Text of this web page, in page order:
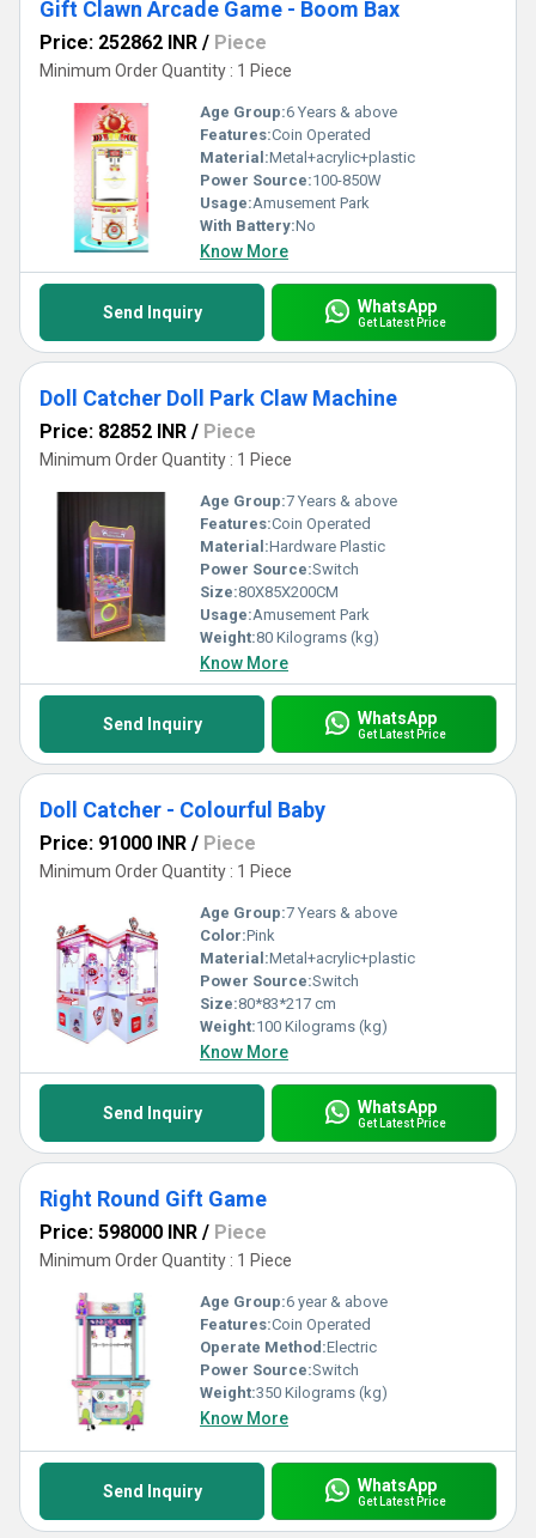
Gift Clawn Arcade Game - Boom Bax
Price: 252862 INR / Piece
Minimum Order Quantity : 1 Piece
Age Group:6 Years & above
Features:Coin Operated
Material:Metal+acrylic+plastic
Power Source:100-850W
Usage:Amusement Park
With Battery:No
Know More
Send Inquiry WhatsApp
Get Latest Price
Doll Catcher Doll Park Claw Machine
Price: 82852 INR / Piece
Minimum Order Quantity : 1 Piece
Age Group:7 Years & above
Features:Coin Operated
Material:Hardware Plastic
Power Source:Switch
Size:80X85X200CM
Usage:Amusement Park
Weight:80 Kilograms (kg)
Know More
Send Inquiry WhatsApp
Get Latest Price
Doll Catcher - Colourful Baby
Price: 91000 INR / Piece
Minimum Order Quantity : 1 Piece
Age Group:7 Years & above
Color:Pink
Material:Metal+acrylic+plastic
Power Source:Switch
Size:80*83*217 cm
Weight:100 Kilograms (kg)
Know More
Send Inquiry WhatsApp
Get Latest Price
Right Round Gift Game
Price: 598000 INR / Piece
Minimum Order Quantity : 1 Piece
Age Group:6 year & above
Features:Coin Operated
Operate Method:Electric
Power Source:Switch
Weight:350 Kilograms (kg)
Know More
Send Inquiry WhatsApp
Get Latest Price